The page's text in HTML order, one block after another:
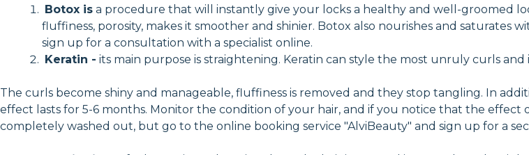
Botox is a procedure that will instantly give your locks a healthy and well-groomed
fluffiness, porosity, makes it smoother and shinier. Botox also nourishes and saturates
sign up for a consultation with a specialist online.
Keratin - its main purpose is straightening. Keratin can style the most unruly curls
The curls become shiny and manageable, fluffiness is removed and they stop tangling. In
effect lasts for 5-6 months. Monitor the condition of your hair, and if you notice that the effect
completely washed out, but go to the online booking service "AlviBeauty" and sign up for a